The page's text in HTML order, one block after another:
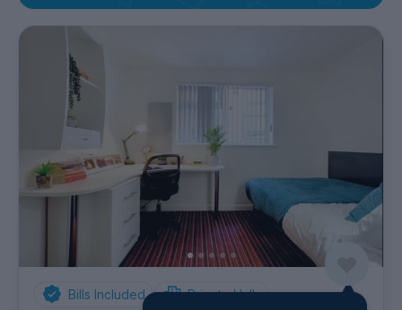
Bills Included Private Halls